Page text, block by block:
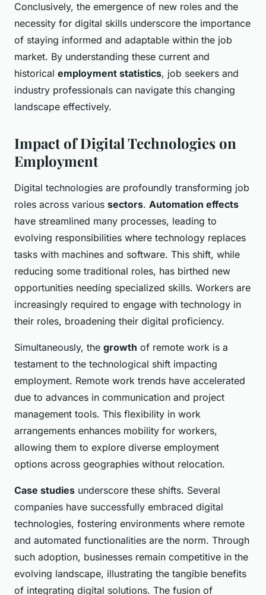
Conclusively, the emergence of new roles and the
necessity for digital skills underscore the importance
of staying informed and adaptable within the job
market. By understanding these current and
historical employment statistics, job seekers and
industry professionals can navigate this changing
landscape effectively.
Impact of Digital Technologies on
Employment
Digital technologies are profoundly transforming job
roles across various sectors. Automation effects
have streamlined many processes, leading to
evolving responsibilities where technology replaces
tasks with machines and software. This shift, while
reducing some traditional roles, has birthed new
opportunities needing specialized skills. Workers are
increasingly required to engage with technology in
their roles, broadening their digital proficiency.
Simultaneously, the growth of remote work is a
testament to the technological shift impacting
employment. Remote work trends have accelerated
due to advances in communication and project
management tools. This flexibility in work
arrangements enhances mobility for workers,
allowing them to explore diverse employment
options across geographies without relocation.
Case studies underscore these shifts. Several
companies have successfully embraced digital
technologies, fostering environments where remote
and automated functionalities are the norm. Through
such adoption, businesses remain competitive in the
evolving landscape, illustrating the tangible benefits
of integrating digital solutions. The fusion of